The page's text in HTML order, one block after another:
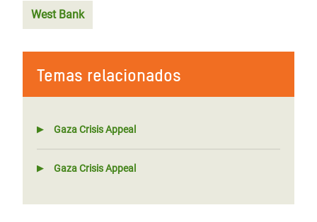
West Bank
Temas relacionados
Gaza Crisis Appeal
Gaza Crisis Appeal